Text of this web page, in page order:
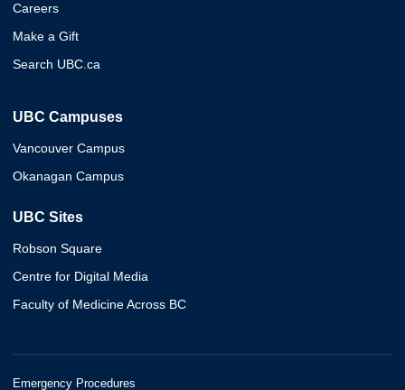
Careers
Make a Gift
Search UBC.ca
UBC Campuses
Vancouver Campus
Okanagan Campus
UBC Sites
Robson Square
Centre for Digital Media
Faculty of Medicine Across BC
Emergency Procedures